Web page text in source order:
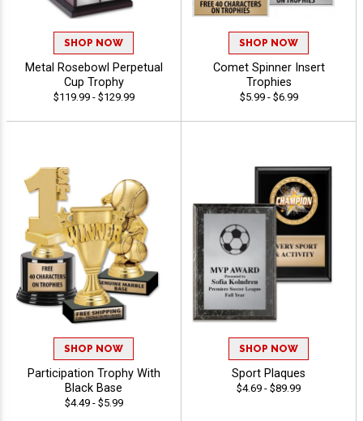
SHOP NOW
Metal Rosebowl Perpetual
Cup Trophy
$119.99 - $129.99
SHOP NOW
Comet Spinner Insert
Trophies
$5.99 - $6.99
SHOP NOW
Participation Trophy With
Black Base
$4.49 - $5.99
SHOP NOW
Sport Plaques
$4.69 - $89.99